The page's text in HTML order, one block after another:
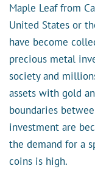
Maple Leaf from
United States or
have become
precious metal
society and
assets with gold
boundaries
investment are
the demand for a
coins is high.